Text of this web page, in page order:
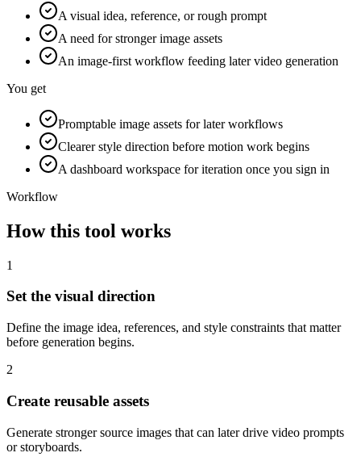
A visual idea, reference, or rough prompt
A need for stronger image assets
An image-first workflow feeding later video generation
You get
Promptable image assets for later workflows
Clearer style direction before motion work begins
A dashboard workspace for iteration once you sign in
Workflow
How this tool works
1
Set the visual direction
Define the image idea, references, and style constraints that matter
before generation begins.
2
Create reusable assets
Generate stronger source images that can later drive video prompts
or storyboards.